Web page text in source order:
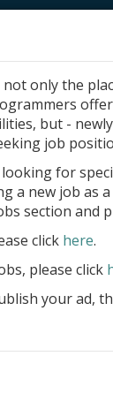
Add product
Submit site
Submit ad
Log in
Signup
only the
but -
job
for
a new job as
section and
click here.
please click
your ad,